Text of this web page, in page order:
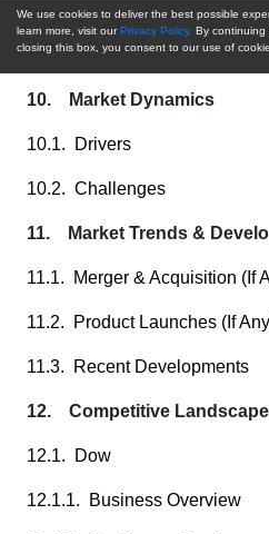
9.2.2. By Application
9.2.3. By Source
10. Market Dynamics
10.1. Drivers
10.2. Challenges
11. Market Trends &
11.1. Merger & Acquisition (If
11.2. Product Launches (If
11.3. Recent Developments
12. Competitive Landscape
12.1. Dow
12.1.1. Business Overview
We use cookies to deliver the best possible
learn more, visit our Privacy Policy. By
closing this box, you consent to our use of